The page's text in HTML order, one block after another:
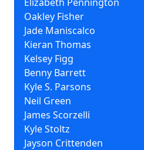
Oakley Fisher
Jade Maniscalco
Kieran Thomas
Kelsey Figg
Benny Barrett
Kyle S. Parsons
Neil Green
James Scorzelli
Kyle Stoltz
Jayson Crittenden